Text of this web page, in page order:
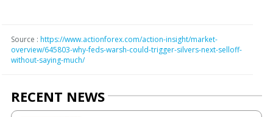
Source : https://www.actionforex.com/action-insight/market-
overview/645803-why-feds-warsh-could-trigger-silvers-next-selloff-
without-saying-much/
RECENT NEWS